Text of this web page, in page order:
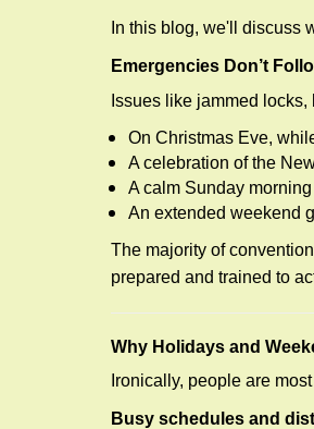
In this blog, we'll discuss
Emergencies Don’t
Issues like jammed
On Christmas Eve,
A celebration of the
A calm Sunday morning
An extended weekend
The majority of
prepared and trained to
Why Holidays and
Ironically, people are
Busy schedules and